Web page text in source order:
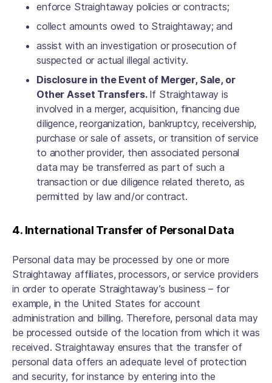
enforce Straightaway policies or contracts;
collect amounts owed to Straightaway; and
assist with an investigation or prosecution of
suspected or actual illegal activity.
Disclosure in the Event of Merger, Sale, or
Other Asset Transfers. If Straightaway is
involved in a merger, acquisition, financing due
diligence, reorganization, bankruptcy, receivership,
purchase or sale of assets, or transition of service
to another provider, then associated personal
data may be transferred as part of such a
transaction or due diligence related thereto, as
permitted by law and/or contract.
4. International Transfer of Personal Data
Personal data may be processed by one or more
Straightaway affiliates, processors, or service providers
in order to operate Straightaway’s business – for
example, in the United States for account
administration and billing. Therefore, personal data may
be processed outside of the location from which it was
received. Straightaway ensures that the transfer of
personal data offers an adequate level of protection
and security, for instance by entering into the